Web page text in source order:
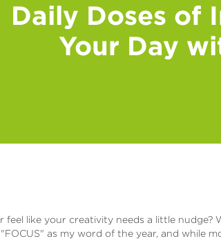
Daily Doses of
Your Day
feel like your creativity needs a little nudge?
as my word of the year, and while